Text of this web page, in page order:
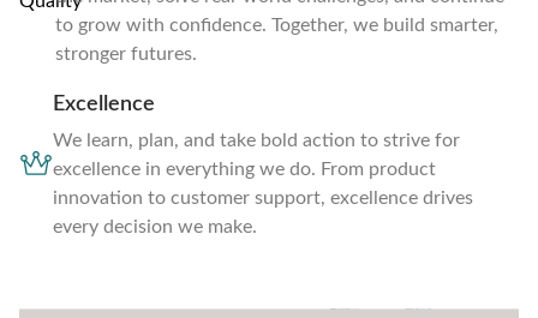
to grow with confidence. Together, we build smarter,
stronger futures.
Excellence
We learn, plan, and take bold action to strive for
excellence in everything we do. From product
innovation to customer support, excellence drives
every decision we make.